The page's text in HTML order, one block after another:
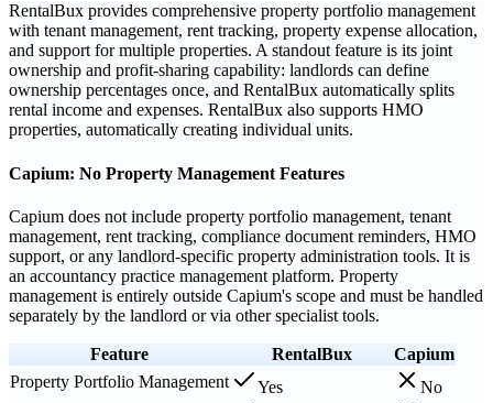
RentalBux provides comprehensive property portfolio management
with tenant management, rent tracking, property expense allocation,
and support for multiple properties. A standout feature is its joint
ownership and profit-sharing capability: landlords can define
ownership percentages once, and RentalBux automatically splits
rental income and expenses. RentalBux also supports HMO
properties, automatically creating individual units.
Capium: No Property Management Features
Capium does not include property portfolio management, tenant
management, rent tracking, compliance document reminders, HMO
support, or any landlord-specific property administration tools. It is
an accountancy practice management platform. Property
management is entirely outside Capium's scope and must be handled
separately by the landlord or via other specialist tools.
Feature RentalBux
Capium
Property Portfolio Management
Yes
No